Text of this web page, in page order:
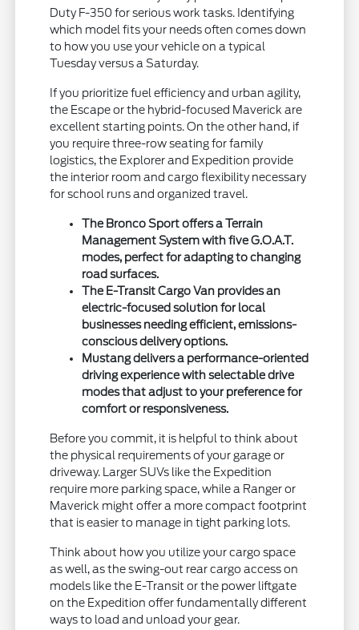
Duty F-350 for serious work tasks. Identifying
which model fits your needs often comes down
to how you use your vehicle on a typical
Tuesday versus a Saturday.
If you prioritize fuel efficiency and urban agility,
the Escape or the hybrid-focused Maverick are
excellent starting points. On the other hand, if
you require three-row seating for family
logistics, the Explorer and Expedition provide
the interior room and cargo flexibility necessary
for school runs and organized travel.
The Bronco Sport offers a Terrain
Management System with five G.O.A.T.
modes, perfect for adapting to changing
road surfaces.
The E-Transit Cargo Van provides an
electric-focused solution for local
businesses needing efficient, emissions-
conscious delivery options.
Mustang delivers a performance-oriented
driving experience with selectable drive
modes that adjust to your preference for
comfort or responsiveness.
Before you commit, it is helpful to think about
the physical requirements of your garage or
driveway. Larger SUVs like the Expedition
require more parking space, while a Ranger or
Maverick might offer a more compact footprint
that is easier to manage in tight parking lots.
Think about how you utilize your cargo space
as well, as the swing-out rear cargo access on
models like the E-Transit or the power liftgate
on the Expedition offer fundamentally different
ways to load and unload your gear.